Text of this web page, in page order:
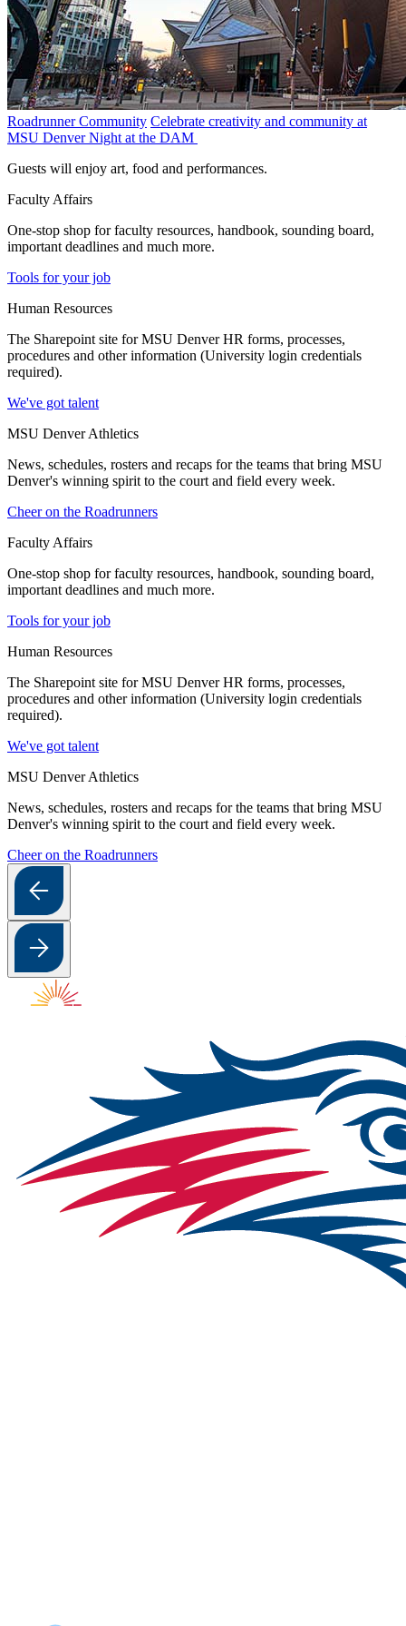
Roadrunner Community Celebrate creativity and community at
MSU Denver Night at the DAM
Guests will enjoy art, food and performances.
Faculty Affairs
One-stop shop for faculty resources, handbook, sounding board,
important deadlines and much more.
Tools for your job
Human Resources
The Sharepoint site for MSU Denver HR forms, processes,
procedures and other information (University login credentials
required).
We've got talent
MSU Denver Athletics
News, schedules, rosters and recaps for the teams that bring MSU
Denver's winning spirit to the court and field every week.
Cheer on the Roadrunners
Faculty Affairs
One-stop shop for faculty resources, handbook, sounding board,
important deadlines and much more.
Tools for your job
Human Resources
The Sharepoint site for MSU Denver HR forms, processes,
procedures and other information (University login credentials
required).
We've got talent
MSU Denver Athletics
News, schedules, rosters and recaps for the teams that bring MSU
Denver's winning spirit to the court and field every week.
Cheer on the Roadrunners